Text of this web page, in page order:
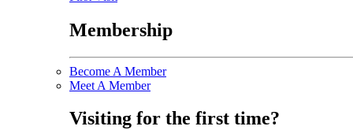
Membership
Become A Member
Meet A Member
Visiting for the first time?